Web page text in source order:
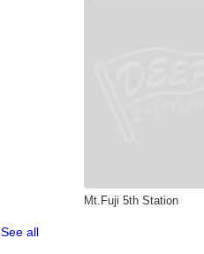
Mt.Fuji 5th Station
See all